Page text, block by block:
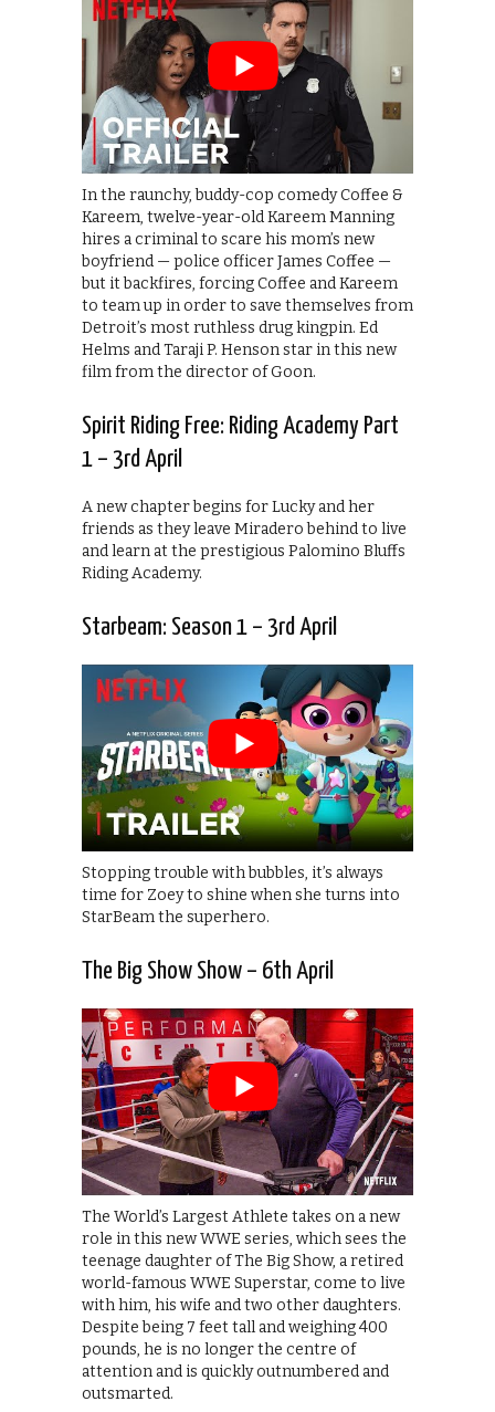
In the raunchy, buddy-cop comedy Coffee &
Kareem, twelve-year-old Kareem Manning
hires a criminal to scare his mom’s new
boyfriend — police officer James Coffee —
but it backfires, forcing Coffee and Kareem
to team up in order to save themselves from
Detroit’s most ruthless drug kingpin. Ed
Helms and Taraji P. Henson star in this new
film from the director of Goon.
Spirit Riding Free: Riding Academy Part
1 – 3rd April
A new chapter begins for Lucky and her
friends as they leave Miradero behind to live
and learn at the prestigious Palomino Bluffs
Riding Academy.
Starbeam: Season 1 – 3rd April
Stopping trouble with bubbles, it’s always
time for Zoey to shine when she turns into
StarBeam the superhero.
The Big Show Show – 6th April
The World’s Largest Athlete takes on a new
role in this new WWE series, which sees the
teenage daughter of The Big Show, a retired
world-famous WWE Superstar, come to live
with him, his wife and two other daughters.
Despite being 7 feet tall and weighing 400
pounds, he is no longer the centre of
attention and is quickly outnumbered and
outsmarted.